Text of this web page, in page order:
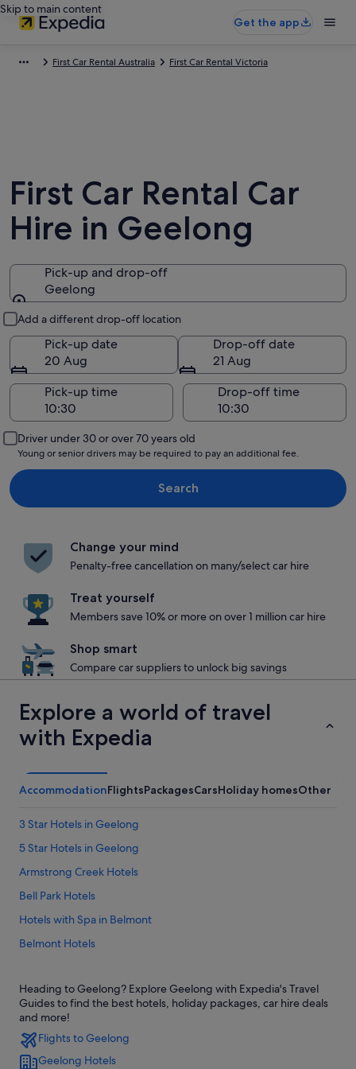
Skip to main content
Get the app
First Car Rental Australia First Car Rental Victoria
First Car Rental Car
Hire in Geelong
Pick-up and drop-off
Geelong
Add a different drop-off location
Pick-up date
20 Aug
Drop-off date
21 Aug
Pick-up time
Drop-off time
Driver under 30 or over 70 years old
Young or senior drivers may be required to pay an additional fee.
Search
Change your mind
Penalty-free cancellation on many/select car hire
Treat yourself
Members save 10% or more on over 1 million car hire
Shop smart
Compare car suppliers to unlock big savings
Explore a world of travel
with Expedia
AccommodationFlightsPackagesCarsHoliday homesOther
3 Star Hotels in Geelong
5 Star Hotels in Geelong
Armstrong Creek Hotels
Bell Park Hotels
Hotels with Spa in Belmont
Belmont Hotels
Hotels near Deakin University
East Geelong Hotels
Apartments in Geelong
B&B in Geelong
Heading to Geelong? Explore Geelong with Expedia's Travel
Guides to find the best hotels, holiday packages, car hire deals
and more!
Flights to Geelong
Geelong Hotels